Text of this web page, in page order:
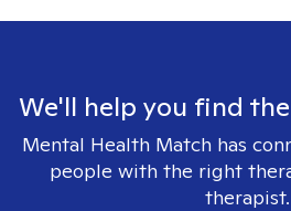
We'll help you find
Mental Health Match has
people with the right
therapist.